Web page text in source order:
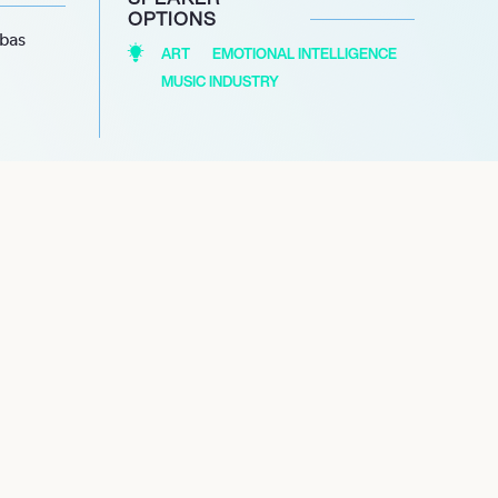
OPTIONS
ART
EMOTIONAL INTELLIGENCE
MUSIC INDUSTRY